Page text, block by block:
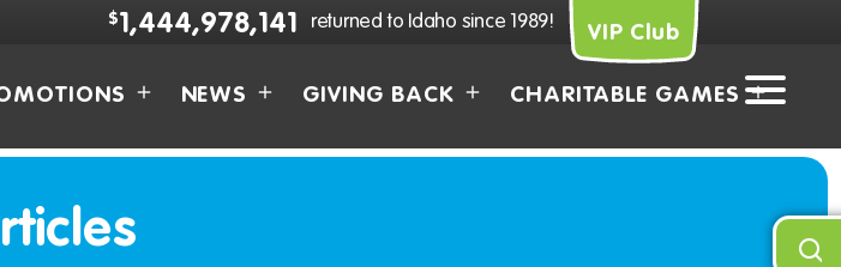
$1,444,978,141 returned to Idaho since 1989! VIP Club
NEWS GIVING BACK CHARITABLE GAMES